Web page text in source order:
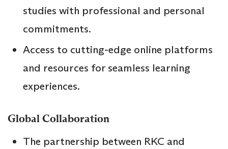
studies with professional and personal
commitments.
Access to cutting-edge online platforms
and resources for seamless learning
experiences.
Global Collaboration
The partnership between RKC and